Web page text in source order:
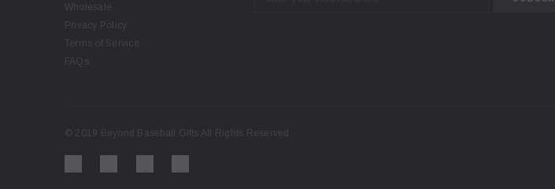
Wholesale
Privacy Policy
Terms of Service
FAQs
© 2019 Beyond Baseball Gifts All Rights Reserved.